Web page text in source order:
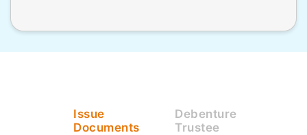
Issue
Documents
Debenture
Trustee